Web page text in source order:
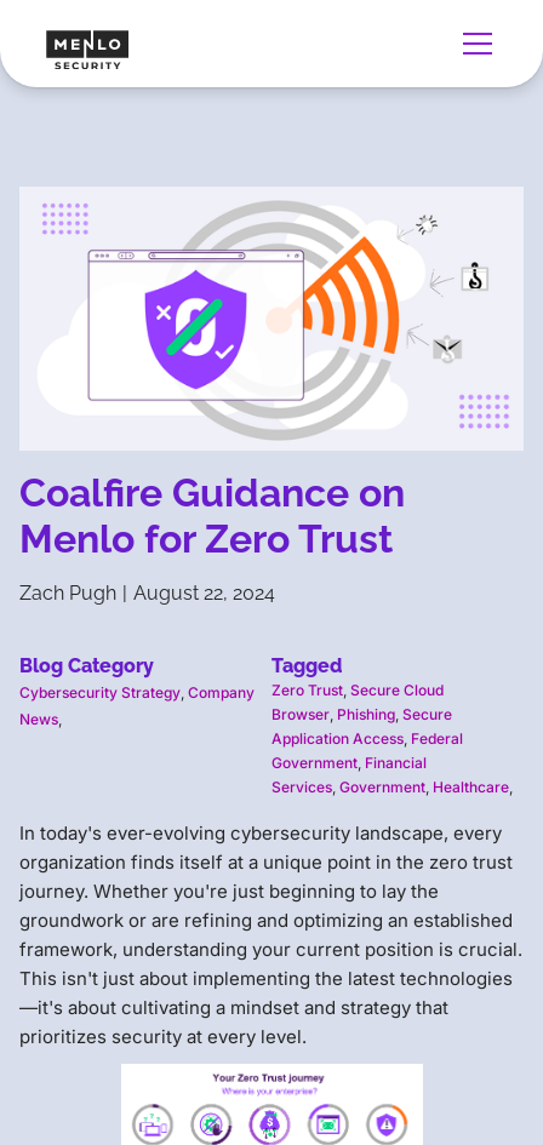
Coalfire Guidance on
Menlo for Zero Trust
Zach Pugh | August 22, 2024
Blog Category
Cybersecurity Strategy Company
News
Tagged
Zero Trust Secure Cloud
Browser Phishing Secure
Application Access Federal
Government Financial
Services Government Healthcare
In today's ever-evolving cybersecurity landscape, every
organization finds itself at a unique point in the zero trust
journey. Whether you're just beginning to lay the
groundwork or are refining and optimizing an established
framework, understanding your current position is crucial.
This isn't just about implementing the latest technologies
—it's about cultivating a mindset and strategy that
prioritizes security at every level.